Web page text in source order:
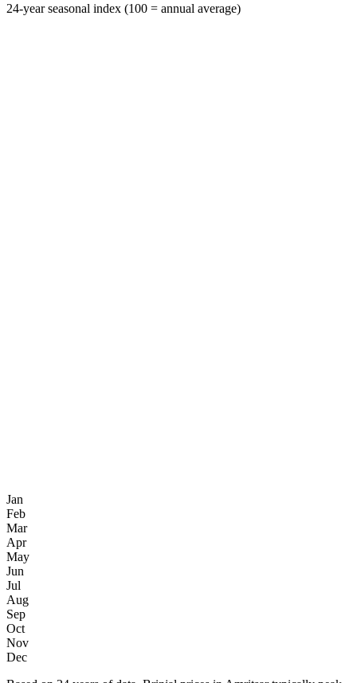
24-year seasonal index (100 = annual average)
Jan
Feb
Mar
Apr
May
Jun
Jul
Aug
Sep
Oct
Nov
Dec